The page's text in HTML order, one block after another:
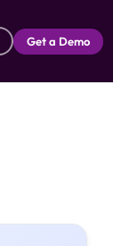
Get a Demo